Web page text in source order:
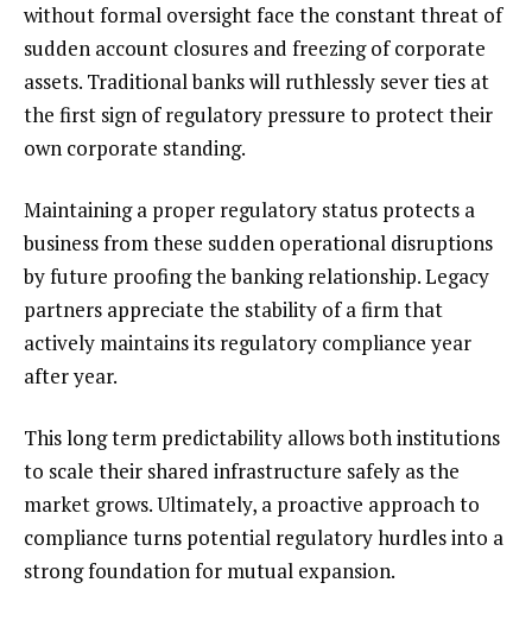
without formal oversight face the constant threat of
sudden account closures and freezing of corporate
assets. Traditional banks will ruthlessly sever ties at
the first sign of regulatory pressure to protect their
own corporate standing.
Maintaining a proper regulatory status protects a
business from these sudden operational disruptions
by future proofing the banking relationship. Legacy
partners appreciate the stability of a firm that
actively maintains its regulatory compliance year
after year.
This long term predictability allows both institutions
to scale their shared infrastructure safely as the
market grows. Ultimately, a proactive approach to
compliance turns potential regulatory hurdles into a
strong foundation for mutual expansion.